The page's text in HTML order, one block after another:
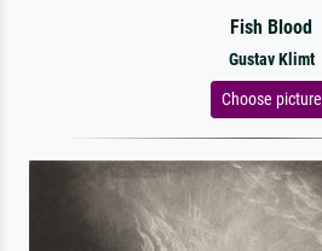
Fish Blood
Gustav Klimt
Choose picture